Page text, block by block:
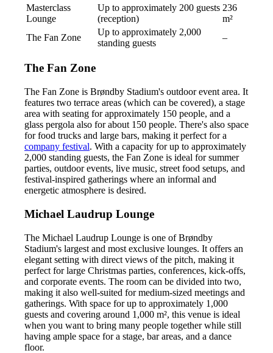
Masterclass
Lounge
Up to approximately 200 guests
(reception)
236
m²
The Fan Zone
Up to approximately 2,000
standing guests
–
The Fan Zone
The Fan Zone is Brøndby Stadium's outdoor event area. It
features two terrace areas (which can be covered), a stage
area with seating for approximately 150 people, and a
glass pergola also for about 150 people. There's also space
for food trucks and large bars, making it perfect for a
company festival. With a capacity for up to approximately
2,000 standing guests, the Fan Zone is ideal for summer
parties, outdoor events, live music, street food setups, and
festival-inspired gatherings where an informal and
energetic atmosphere is desired.
Michael Laudrup Lounge
The Michael Laudrup Lounge is one of Brøndby
Stadium's largest and most exclusive lounges. It offers an
elegant setting with direct views of the pitch, making it
perfect for large Christmas parties, conferences, kick-offs,
and corporate events. The room can be divided into two,
making it also well-suited for medium-sized meetings and
gatherings. With space for up to approximately 1,000
guests and covering around 1,000 m², this venue is ideal
when you want to bring many people together while still
having ample space for a stage, bar areas, and a dance
floor.